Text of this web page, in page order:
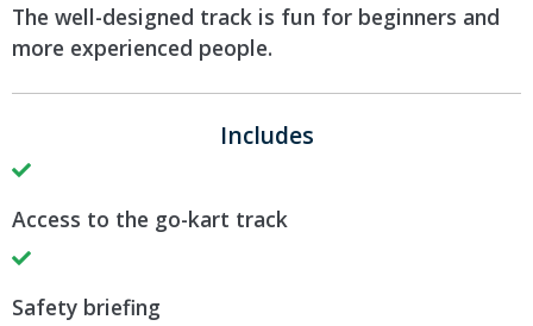
The well-designed track is fun for beginners and
more experienced people.
Includes
Access to the go-kart track
Safety briefing